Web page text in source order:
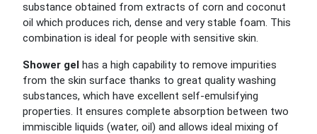
substance obtained from extracts of corn and coconut
oil which produces rich, dense and very stable foam. This
combination is ideal for people with sensitive skin.
Shower gel has a high capability to remove impurities
from the skin surface thanks to great quality washing
substances, which have excellent self-emulsifying
properties. It ensures complete absorption between two
immiscible liquids (water, oil) and allows ideal mixing of